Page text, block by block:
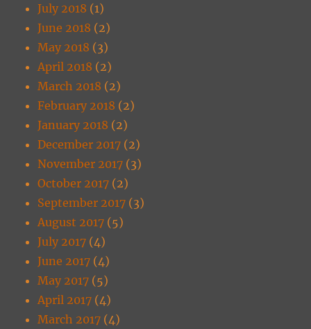
July 2018 (1)
June 2018 (2)
May 2018 (3)
April 2018 (2)
March 2018 (2)
February 2018 (2)
January 2018 (2)
December 2017 (2)
November 2017 (3)
October 2017 (2)
September 2017 (3)
August 2017 (5)
July 2017 (4)
June 2017 (4)
May 2017 (5)
April 2017 (4)
March 2017 (4)